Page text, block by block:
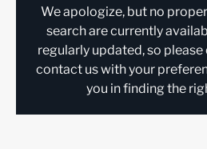
We apologize, but no
search are currently
regularly updated, so
contact us with your
you in finding the